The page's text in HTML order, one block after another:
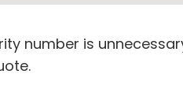
number is